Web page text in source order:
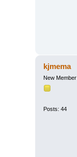
kjmema
New Member
Posts: 44